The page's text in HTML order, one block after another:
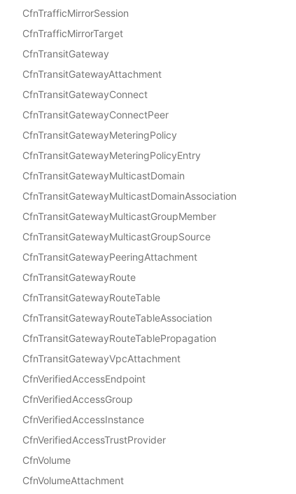
CfnTrafficMirrorSession
CfnTrafficMirrorTarget
CfnTransitGateway
CfnTransitGatewayAttachment
CfnTransitGatewayConnect
CfnTransitGatewayConnectPeer
CfnTransitGatewayMeteringPolicy
CfnTransitGatewayMeteringPolicyEntry
CfnTransitGatewayMulticastDomain
CfnTransitGatewayMulticastDomainAssociation
CfnTransitGatewayMulticastGroupMember
CfnTransitGatewayMulticastGroupSource
CfnTransitGatewayPeeringAttachment
CfnTransitGatewayRoute
CfnTransitGatewayRouteTable
CfnTransitGatewayRouteTableAssociation
CfnTransitGatewayRouteTablePropagation
CfnTransitGatewayVpcAttachment
CfnVerifiedAccessEndpoint
CfnVerifiedAccessGroup
CfnVerifiedAccessInstance
CfnVerifiedAccessTrustProvider
CfnVolume
CfnVolumeAttachment